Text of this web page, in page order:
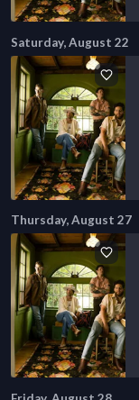
Saturday, August 22
Thursday, August 27